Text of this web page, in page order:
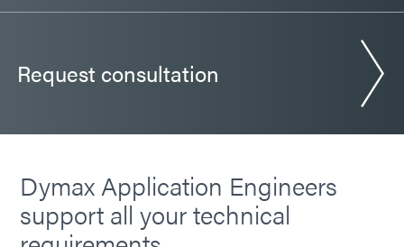
Request consultation
Dymax Application Engineers
support all your technical